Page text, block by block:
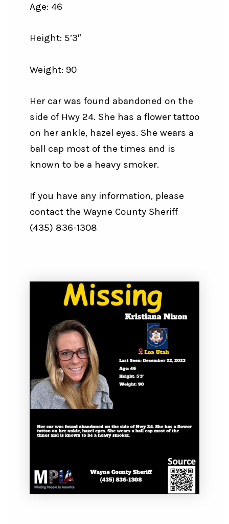
Age: 46
Height: 5’3″
Weight: 90
Her car was found abandoned on the
side of Hwy 24. She has a flower tattoo
on her ankle, hazel eyes. She wears a
ball cap most of the times and is
known to be a heavy smoker.
If you have any information, please
contact the Wayne County Sheriff
(435) 836-1308